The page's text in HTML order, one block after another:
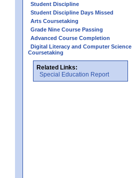
Student Discipline
Student Discipline Days Missed
Arts Coursetaking
Grade Nine Course Passing
Advanced Course Completion
Digital Literacy and Computer Science
Coursetaking
Related Links:
Special Education Report